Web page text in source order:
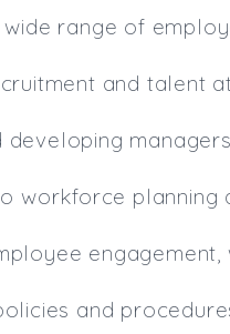
wide range of
and talent
developing
workforce planning
and